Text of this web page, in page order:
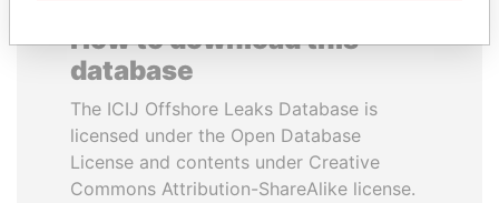
How to download this
database
The ICIJ Offshore Leaks Database is
licensed under the Open Database
License and contents under Creative
Commons Attribution-ShareAlike license.